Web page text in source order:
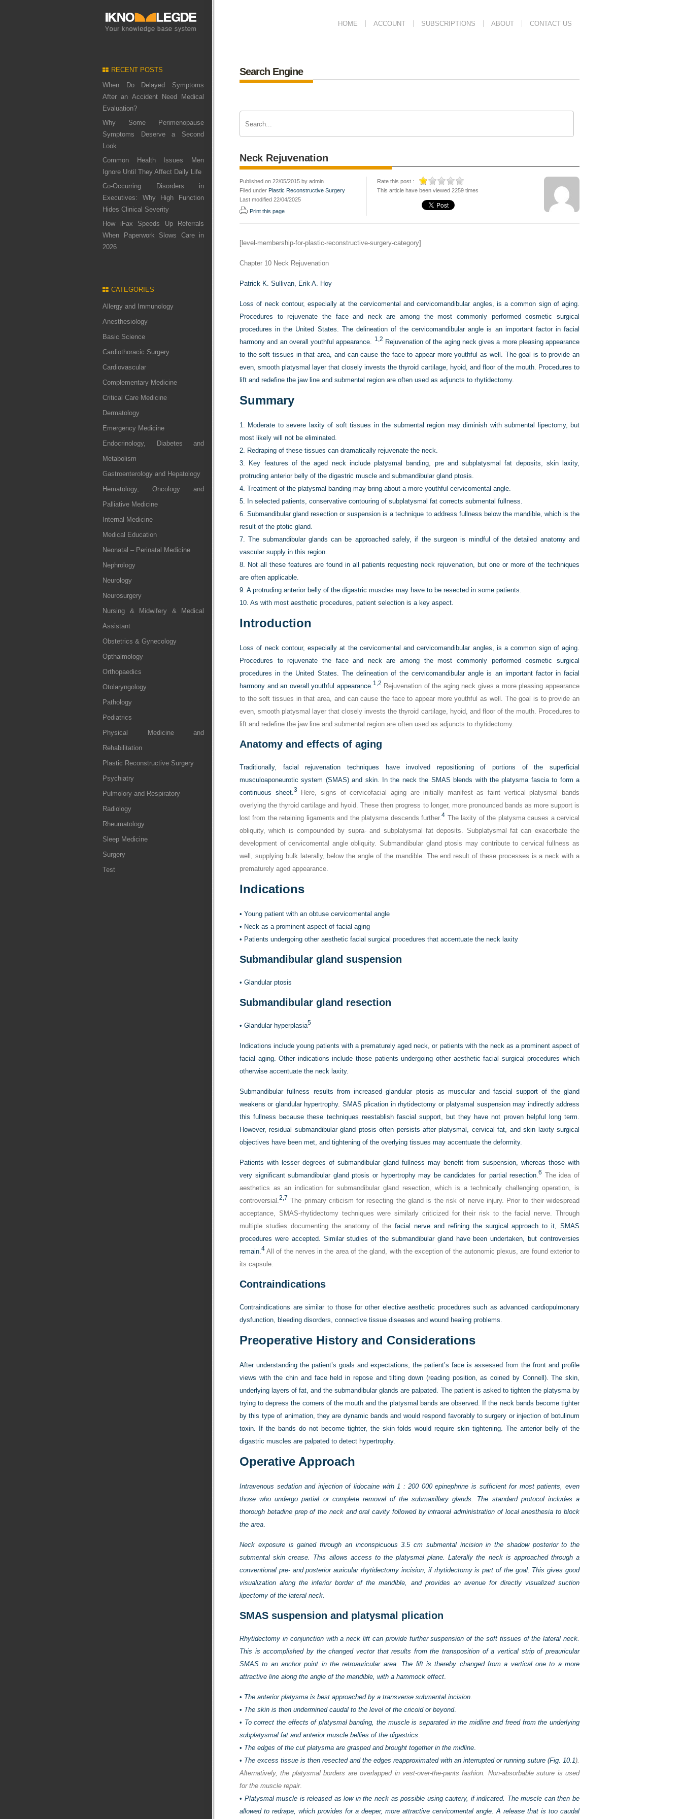
HOME ACCOUNT SUBSCRIPTIONS ABOUT CONTACT US
RECENT POSTS
When Do Delayed Symptoms
After an Accident Need Medical
Evaluation?
Why Some Perimenopause
Symptoms Deserve a Second
Look
Common Health Issues Men
Ignore Until They Affect Daily Life
Co-Occurring Disorders in
Executives: Why High Function
Hides Clinical Severity
How iFax Speeds Up Referrals
When Paperwork Slows Care in
2026
CATEGORIES
Allergy and Immunology
Anesthesiology
Basic Science
Cardiothoracic Surgery
Cardiovascular
Complementary Medicine
Critical Care Medicine
Dermatology
Emergency Medicine
Endocrinology, Diabetes and
Metabolism
Gastroenterology and Hepatology
Hematology, Oncology and
Palliative Medicine
Internal Medicine
Medical Education
Neonatal – Perinatal Medicine
Nephrology
Neurology
Neurosurgery
Nursing & Midwifery & Medical
Assistant
Obstetrics & Gynecology
Opthalmology
Orthopaedics
Otolaryngology
Pathology
Pediatrics
Physical Medicine and
Rehabilitation
Plastic Reconstructive Surgery
Psychiatry
Pulmolory and Respiratory
Radiology
Rheumatology
Sleep Medicine
Surgery
Test
Search Engine
Neck Rejuvenation
Published on 22/05/2015 by admin
Filed under Plastic Reconstructive Surgery
Last modified 22/04/2025
Print this page
Rate this post :
This article have been viewed 2259 times
[level-membership-for-plastic-reconstructive-surgery-category]
Chapter 10 Neck Rejuvenation
Patrick K. Sullivan, Erik A. Hoy
Loss of neck contour, especially at the cervicomental and cervicomandibular angles, is a common sign of aging.
Procedures to rejuvenate the face and neck are among the most commonly performed cosmetic surgical
procedures in the United States. The delineation of the cervicomandibular angle is an important factor in facial
harmony and an overall youthful appearance. 1,2 Rejuvenation of the aging neck gives a more pleasing appearance
to the soft tissues in that area, and can cause the face to appear more youthful as well. The goal is to provide an
even, smooth platysmal layer that closely invests the thyroid cartilage, hyoid, and floor of the mouth. Procedures to
lift and redefine the jaw line and submental region are often used as adjuncts to rhytidectomy.
Summary
1. Moderate to severe laxity of soft tissues in the submental region may diminish with submental lipectomy, but
most likely will not be eliminated.
2. Redraping of these tissues can dramatically rejuvenate the neck.
3.
Key features of the aged neck include platysmal banding, pre and subplatysmal fat deposits, skin laxity,
protruding anterior belly of the digastric muscle and submandibular gland ptosis.
4. Treatment of the platysmal banding may bring about a more youthful cervicomental angle.
5. In selected patients, conservative contouring of subplatysmal fat corrects submental fullness.
6.Submandibular gland resection or suspension is a technique to address fullness below the mandible, which is the
result of the ptotic gland.
7.The submandibular glands can be approached safely, if the surgeon is mindful of the detailed anatomy and
vascular supply in this region.
8. Not all these features are found in all patients requesting neck rejuvenation, but one or more of the techniques
are often applicable.
9. A protruding anterior belly of the digastric muscles may have to be resected in some patients.
10. As with most aesthetic procedures, patient selection is a key aspect.
Introduction
Loss of neck contour, especially at the cervicomental and cervicomandibular angles, is a common sign of aging.
Procedures to rejuvenate the face and neck are among the most commonly performed cosmetic surgical
procedures in the United States. The delineation of the cervicomandibular angle is an important factor in facial
harmony and an overall youthful appearance.1, 2 Rejuvenation of the aging neck gives a more pleasing appearance
to the soft tissues in that area, and can cause the face to appear more youthful as well. The goal is to provide an
even, smooth platysmal layer that closely invests the thyroid cartilage, hyoid, and floor of the mouth. Procedures to
lift and redefine the jaw line and submental region are often used as adjuncts to rhytidectomy.
Anatomy and effects of aging
Traditionally, facial rejuvenation techniques have involved repositioning of portions of the superficial
musculoaponeurotic system (SMAS) and skin. In the neck the SMAS blends with the platysma fascia to form a
continuous sheet.3 Here, signs of cervicofacial aging are initially manifest as faint vertical platysmal bands
overlying the thyroid cartilage and hyoid. These then progress to longer, more pronounced bands as more support is
lost from the retaining ligaments and the platysma descends further.4 The laxity of the platysma causes a cervical
obliquity, which is compounded by supra- and subplatysmal fat deposits. Subplatysmal fat can exacerbate the
development of cervicomental angle obliquity. Submandibular gland ptosis may contribute to cervical fullness as
well, supplying bulk laterally, below the angle of the mandible. The end result of these processes is a neck with a
prematurely aged appearance.
Indications
• Young patient with an obtuse cervicomental angle
• Neck as a prominent aspect of facial aging
• Patients undergoing other aesthetic facial surgical procedures that accentuate the neck laxity
Submandibular gland suspension
• Glandular ptosis
Submandibular gland resection
• Glandular hyperplasia5
Indications include young patients with a prematurely aged neck, or patients with the neck as a prominent aspect of
facial aging. Other indications include those patients undergoing other aesthetic facial surgical procedures which
otherwise accentuate the neck laxity.
Submandibular fullness results from increased glandular ptosis as muscular and fascial support of the gland
weakens or glandular hypertrophy. SMAS plication in rhytidectomy or platysmal suspension may indirectly address
this fullness because these techniques reestablish fascial support, but they have not proven helpful long term.
However, residual submandibular gland ptosis often persists after platysmal, cervical fat, and skin laxity surgical
objectives have been met, and tightening of the overlying tissues may accentuate the deformity.
Patients with lesser degrees of submandibular gland fullness may benefit from suspension, whereas those with
very significant submandibular gland ptosis or hypertrophy may be candidates for partial resection.6 The idea of
aesthetics as an indication for submandibular gland resection, which is a technically challenging operation, is
controversial.2, 7 The primary criticism for resecting the gland is the risk of nerve injury. Prior to their widespread
acceptance, SMAS-rhytidectomy techniques were similarly criticized for their risk to the facial nerve. Through
multiple studies documenting the anatomy of thefacial nerve and refining the surgical approach to it, SMAS
procedures were accepted. Similar studies of the submandibular gland have been undertaken, but controversies
remain.4 All of the nerves in the area of the gland, with the exception of the autonomic plexus, are found exterior to
its capsule.
Contraindications
Contraindications are similar to those for other elective aesthetic procedures such as advanced cardiopulmonary
dysfunction, bleeding disorders, connective tissue diseases and wound healing problems.
Preoperative History and Considerations
After understanding the patient’s goals and expectations, the patient’s face is assessed from the front and profile
views with the chin and face held in repose and tilting down (reading position, as coined by Connell). The skin,
underlying layers of fat, and the submandibular glands are palpated. The patient is asked to tighten the platysma by
trying to depress the corners of the mouth and the platysmal bands are observed. If the neck bands become tighter
by this type of animation, they are dynamic bands and would respond favorably to surgery or injection of botulinum
toxin. If the bands do not become tighter, the skin folds would require skin tightening. The anterior belly of the
digastric muscles are palpated to detect hypertrophy.
Operative Approach
Intravenous sedation and injection of lidocaine with 1 : 200 000 epinephrine is sufficient for most patients, even
those who undergo partial or complete removal of the submaxillary glands. The standard protocol includes a
thorough betadine prep of the neck and oral cavity followed by intraoral administration of local anesthesia to block
the area.
Neck exposure is gained through an inconspicuous 3.5 cm submental incision in the shadow posterior to the
submental skin crease. This allows access to the platysmal plane. Laterally the neck is approached through a
conventional pre- and posterior auricular rhytidectomy incision, if rhytidectomy is part of the goal. This gives good
visualization along the inferior border of the mandible, and provides an avenue for directly visualized suction
lipectomy of the lateral neck.
SMAS suspension and platysmal plication
Rhytidectomy in conjunction with a neck lift can provide further suspension of the soft tissues of the lateral neck.
This is accomplished by the changed vector that results from the transposition of a vertical strip of preauricular
SMAS to an anchor point in the retroauricular area. The lift is thereby changed from a vertical one to a more
attractive line along the angle of the mandible, with a hammock effect.
• The anterior platysma is best approached by a transverse submental incision.
• The skin is then undermined caudal to the level of the cricoid or beyond.
• To correct the effects of platysmal banding, the muscle is separated in the midline and freed from the underlying
subplatysmal fat and anterior muscle bellies of the digastrics.
• The edges of the cut platysma are grasped and brought together in the midline.
• The excess tissue is then resected and the edges reapproximated with an interrupted or running suture (Fig. 10.1).
Alternatively, the platysmal borders are overlapped in vest-over-the-pants fashion. Non-absorbable suture is used
for the muscle repair.
• Platysmal muscle is released as low in the neck as possible using cautery, if indicated. The muscle can then be
allowed to redrape, which provides for a deeper, more attractive cervicomental angle. A release that is too caudal